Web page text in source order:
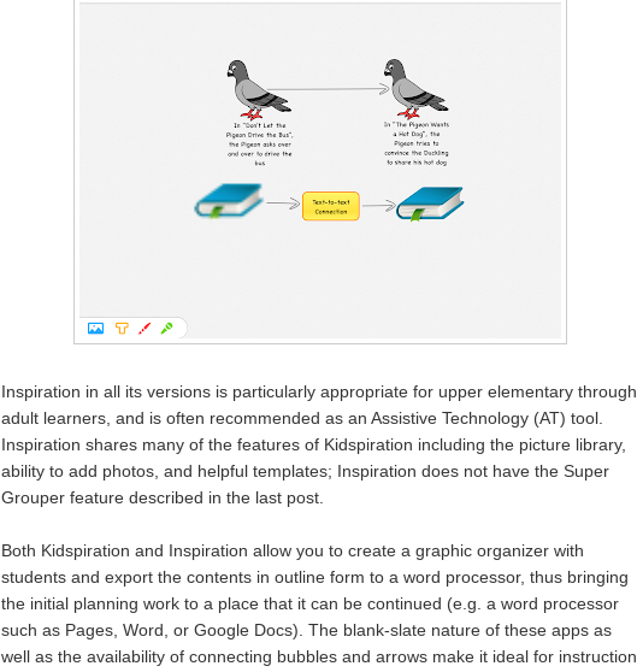
Inspiration in all its versions is particularly appropriate for upper elementary through
adult learners, and is often recommended as an Assistive Technology (AT) tool.
Inspiration shares many of the features of Kidspiration including the picture library,
ability to add photos, and helpful templates; Inspiration does not have the Super
Grouper feature described in the last post.
Both Kidspiration and Inspiration allow you to create a graphic organizer with
students and export the contents in outline form to a word processor, thus bringing
the initial planning work to a place that it can be continued (e.g. a word processor
such as Pages, Word, or Google Docs). The blank-slate nature of these apps as
well as the availability of connecting bubbles and arrows make it ideal for instruction